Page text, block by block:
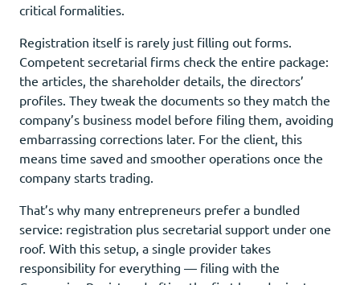
critical formalities.
Registration itself is rarely just filling out forms.
Competent secretarial firms check the entire package:
the articles, the shareholder details, the directors’
profiles. They tweak the documents so they match the
company’s business model before filing them, avoiding
embarrassing corrections later. For the client, this
means time saved and smoother operations once the
company starts trading.
That’s why many entrepreneurs prefer a bundled
service: registration plus secretarial support under one
roof. With this setup, a single provider takes
responsibility for everything — filing with the